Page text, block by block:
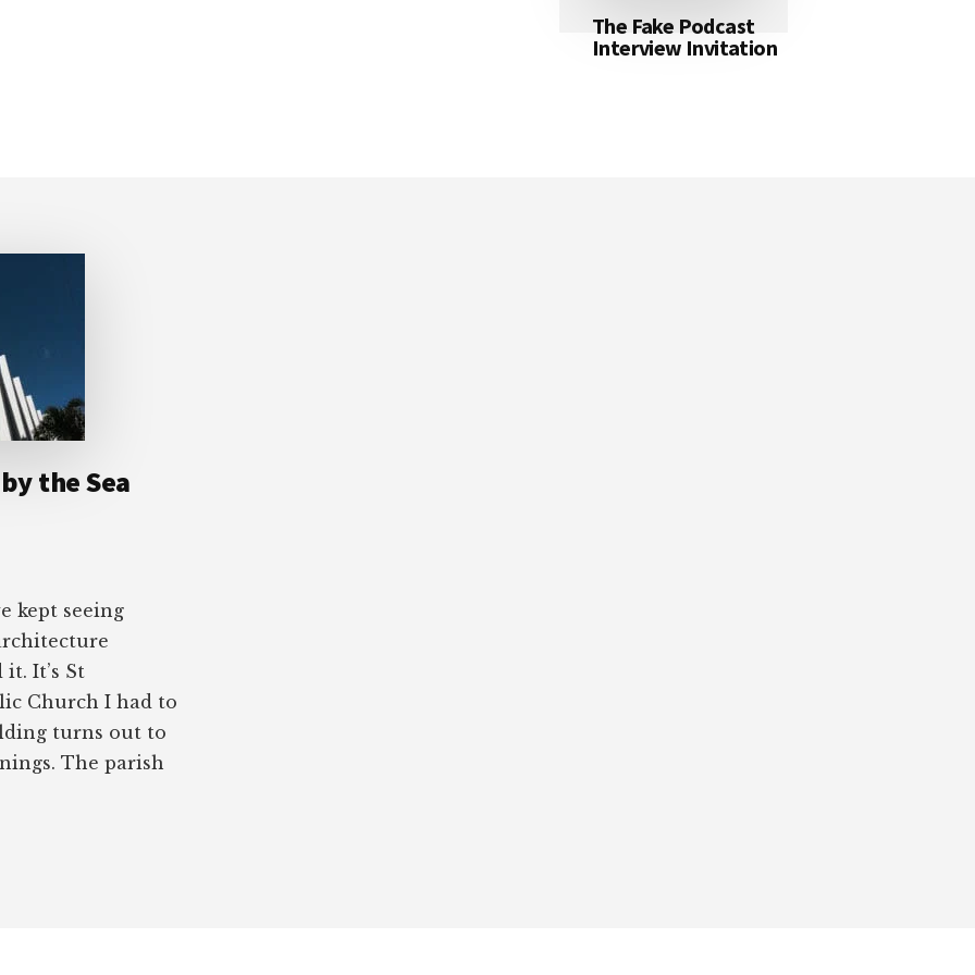
The Fake Podcast
Interview Invitation
the Sea
kept seeing
It’s St
Church I had to
turns out to
The parish